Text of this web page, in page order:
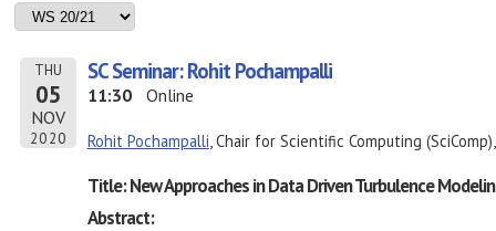
THU
05
NOV
2020
SC Seminar: Rohit Pochampalli
11:30 Online
Rohit Pochampalli, Chair for Scientific Computing
Title: New Approaches in Data Driven Turbulence
Abstract: